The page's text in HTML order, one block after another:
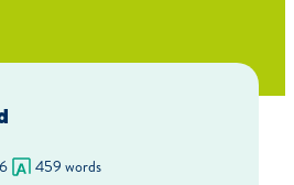
459 words